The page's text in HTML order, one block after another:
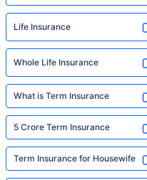
Life Insurance
Whole Life Insurance
What is Term Insurance
5 Crore Term Insurance
Term Insurance for Housewife